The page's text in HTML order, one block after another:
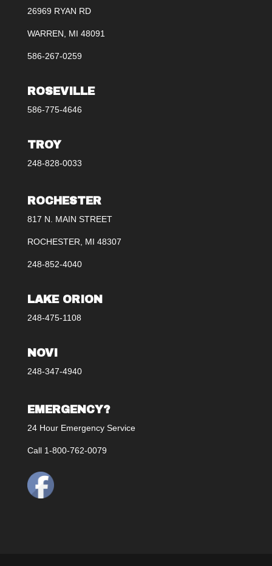
26969 RYAN RD
WARREN, MI 48091
586-267-0259
ROSEVILLE
586-775-4646
TROY
248-828-0033
ROCHESTER
817 N. MAIN STREET
ROCHESTER, MI 48307
248-852-4040
LAKE ORION
248-475-1108
NOVI
248-347-4940
EMERGENCY?
24 Hour Emergency Service
Call 1-800-762-0079